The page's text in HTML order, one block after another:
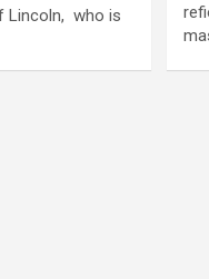
Lincoln, who is